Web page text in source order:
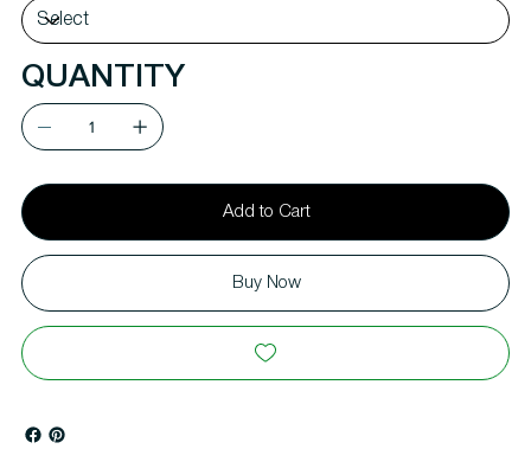
QUANTITY
Add to Cart
Buy Now